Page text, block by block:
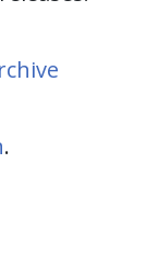
.